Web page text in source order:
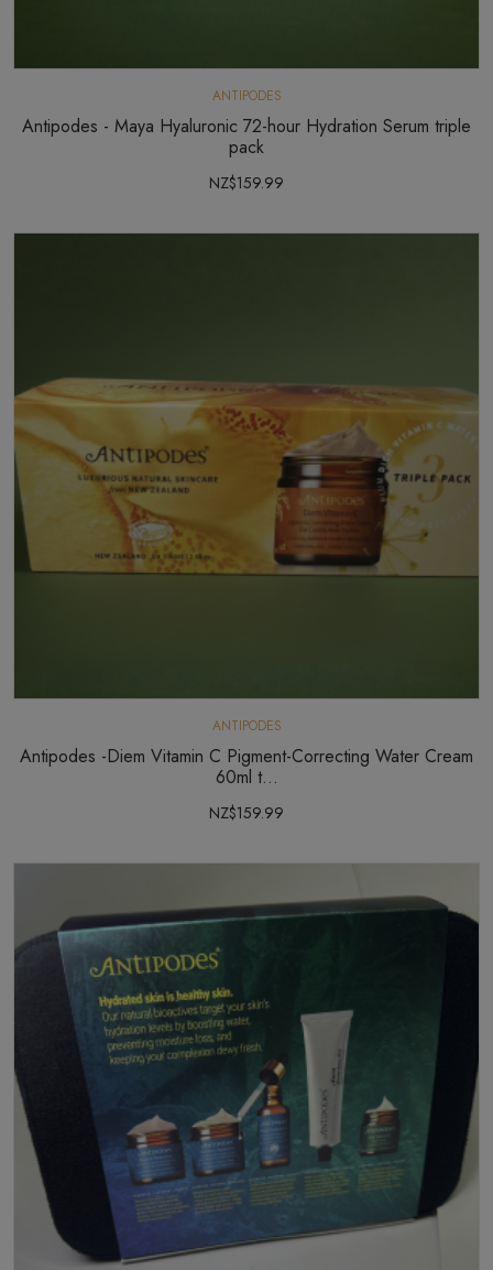
ANTIPODES
Antipodes - Maya Hyaluronic 72-hour Hydration Serum triple
pack
NZ$159.99
ANTIPODES
Antipodes -Diem Vitamin C Pigment-Correcting Water Cream
60ml t...
NZ$159.99